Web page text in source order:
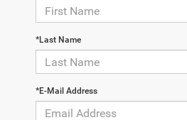
*Last Name
*E-Mail Address